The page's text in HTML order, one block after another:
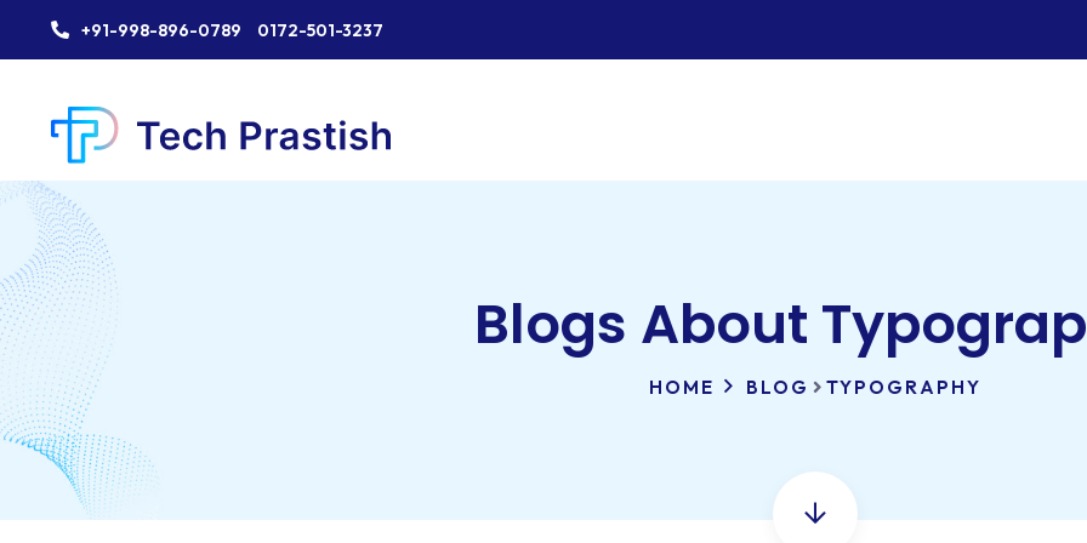
+91-998-896-0789 0172-501-3237
Blogs About
HOME BLOG TYPOGRAPHY